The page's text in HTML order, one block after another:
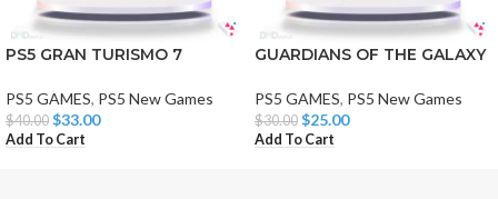
PS5 GRAN TURISMO 7
PS5 GAMES, PS5 New Games
$40.00 $33.00
Add To Cart
GUARDIANS OF THE GALAXY
PS5 GAMES, PS5 New Games
$30.00 $25.00
Add To Cart